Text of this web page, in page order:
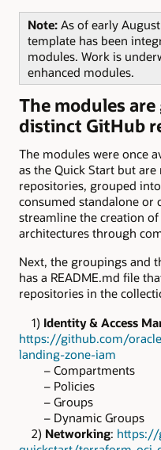
Note: As of early
template has been
modules. Work is
enhanced modules.
The modules
distinct GitHub
The modules were once
as the Quick Start but
repositories, grouped
consumed standalone or
streamline the creation
architectures through
Next, the groupings and
has a README.md file
repositories in the
1) Identity & Access
https://github.com/
landing-zone-iam
– Compartments
– Policies
– Groups
– Dynamic Groups
2) Networking: https://